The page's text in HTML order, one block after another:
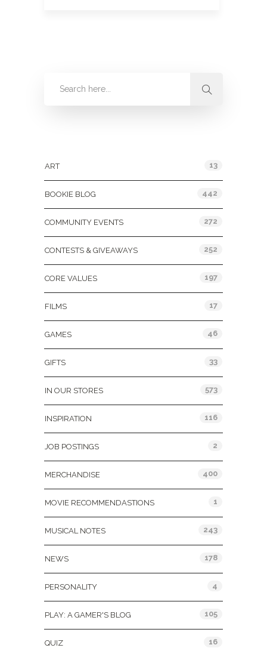
ART 13
BOOKIE BLOG 442
COMMUNITY EVENTS 272
CONTESTS & GIVEAWAYS 252
CORE VALUES 197
FILMS 17
GAMES 46
GIFTS 33
IN OUR STORES 573
INSPIRATION 116
JOB POSTINGS 2
MERCHANDISE 400
MOVIE RECOMMENDASTIONS 1
MUSICAL NOTES 243
NEWS 178
PERSONALITY 4
PLAY: A GAMER'S BLOG 105
QUIZ 16